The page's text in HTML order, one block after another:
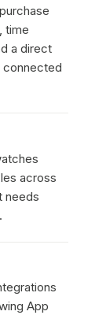
time
a direct
connected
across
needs
App